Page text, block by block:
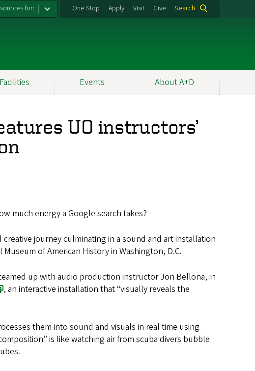
for: One Stop Apply Visit Give Search
Facilities Events About A+D
UO instructors’
much energy a Google search takes?
journey culminating in a sound and art installation
of American History in Washington, D.C.
up with audio production instructor Jon Bellona, in
, an interactive installation that “visually reveals the
them into sound and visuals in real time using
is like watching air from scuba divers bubble